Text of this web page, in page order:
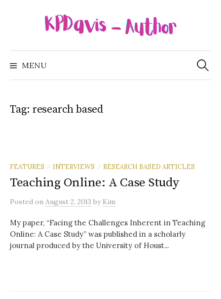
MENU
Search
for:
Tag: research based
FEATURES / INTERVIEWS / RESEARCH BASED ARTICLES
Teaching Online: A Case Study
Posted on August 2, 2013 by Kim
My paper, “Facing the Challenges Inherent in Teaching
Online: A Case Study” was published in a scholarly
journal produced by the University of Houst...